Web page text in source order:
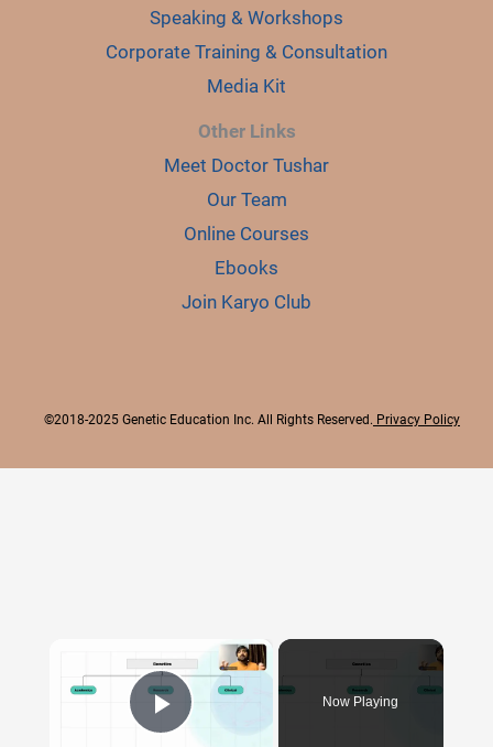
Speaking & Workshops
Corporate Training & Consultation
Media Kit
Other Links
Meet Doctor Tushar
Our Team
Online Courses
Ebooks
Join Karyo Club
©2018-2025 Genetic Education Inc. All Rights Reserved. Privacy Policy
×
Play Video
Now Playing